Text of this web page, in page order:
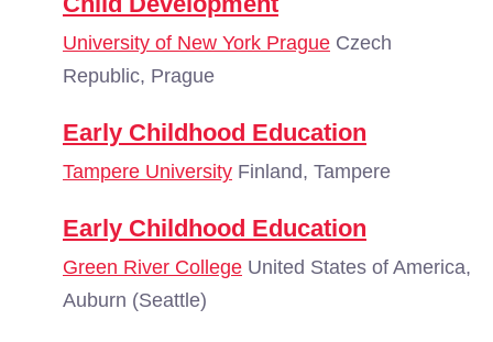
University of New York Prague Czech
Republic, Prague
Early Childhood Education
Tampere University Finland, Tampere
Early Childhood Education
Green River College United States of America,
Auburn (Seattle)